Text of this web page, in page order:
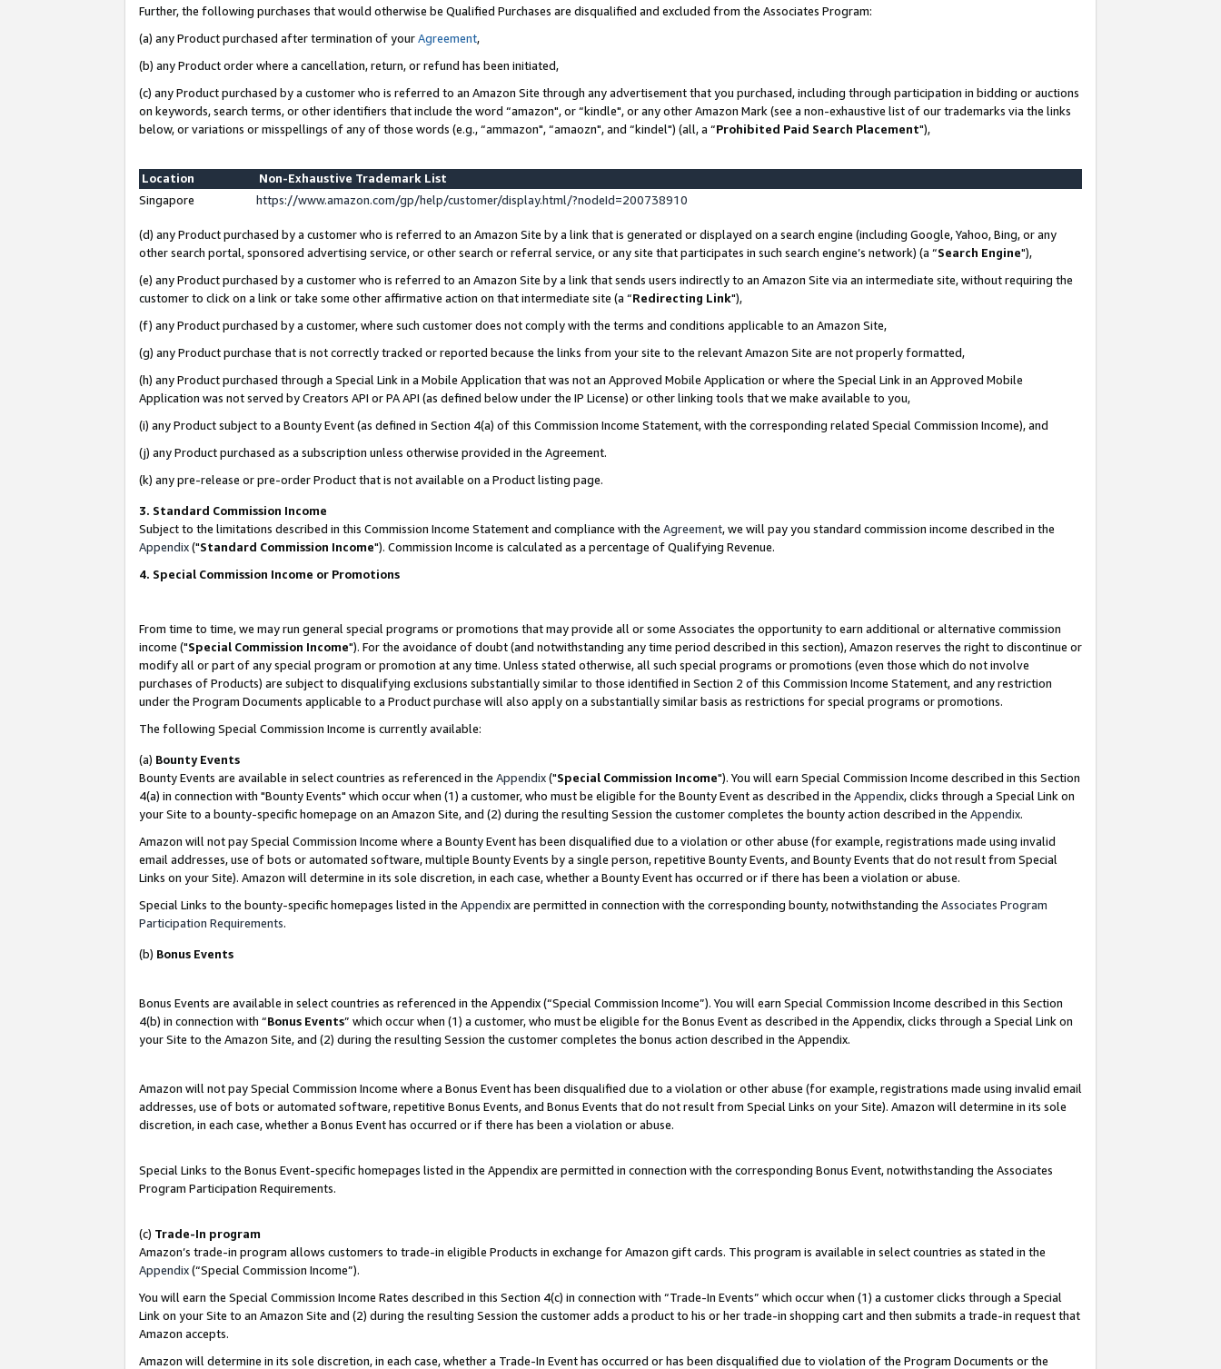
Further, the following purchases that would otherwise be Qualified Purchases are disqualified and excluded from the Associates Program:
(a) any Product purchased after termination of yourAgreement,
(b) any Product order where a cancellation, return, or refund has been initiated,
(c) any Product purchased by a customer who is referred to an Amazon Site through any advertisement that you purchased, including through participation in bidding or auctions
on keywords, search terms, or other identifiers that include the word “amazon", or “kindle", or any other Amazon Mark (see a non-exhaustive list of our trademarks via the links
below, or variations or misspellings of any of those words (e.g., “ammazon", “amaozn", and “kindel") (all, a “Prohibited Paid Search Placement"),
Location
Non-Exhaustive Trademark List
Singapore
https://www.amazon.com/gp/help/customer/display.html/?nodeId=200738910
(d) any Product purchased by a customer who is referred to an Amazon Site by a link that is generated or displayed on a search engine (including Google, Yahoo, Bing, or any
other search portal, sponsored advertising service, or other search or referral service, or any site that participates in such search engine’s network) (a “Search Engine"),
(e) any Product purchased by a customer who is referred to an Amazon Site by a link that sends users indirectly to an Amazon Site via an intermediate site, without requiring the
customer to click on a link or take some other affirmative action on that intermediate site (a “Redirecting Link"),
(f) any Product purchased by a customer, where such customer does not comply with the terms and conditions applicable to an Amazon Site,
(g) any Product purchase that is not correctly tracked or reported because the links from your site to the relevant Amazon Site are not properly formatted,
(h) any Product purchased through a Special Link in a Mobile Application that was not an Approved Mobile Application or where the Special Link in an Approved Mobile
Application was not served by Creators API or PA API (as defined below under the IP License) or other linking tools that we make available to you,
(i) any Product subject to a Bounty Event (as defined in Section 4(a) of this Commission Income Statement, with the corresponding related Special Commission Income), and
(j) any Product purchased as a subscription unless otherwise provided in the Agreement.
(k) any pre-release or pre-order Product that is not available on a Product listing page.
3. Standard Commission Income
Subject to the limitations described in this Commission Income Statement and compliance with the Agreement, we will pay you standard commission income described in the
Appendix("Standard Commission Income"). Commission Income is calculated as a percentage of Qualifying Revenue.
4. Special Commission Income or Promotions
From time to time, we may run general special programs or promotions that may provide all or some Associates the opportunity to earn additional or alternative commission
income ("Special Commission Income"). For the avoidance of doubt (and notwithstanding any time period described in this section), Amazon reserves the right to discontinue or
modify all or part of any special program or promotion at any time. Unless stated otherwise, all such special programs or promotions (even those which do not involve
purchases of Products) are subject to disqualifying exclusions substantially similar to those identified in Section 2 of this Commission Income Statement, and any restriction
under the Program Documents applicable to a Product purchase will also apply on a substantially similar basis as restrictions for special programs or promotions.
The following Special Commission Income is currently available:
(a) Bounty Events
Bounty Events are available in select countries as referenced in the Appendix("Special Commission Income"). You will earn Special Commission Income described in this Section
4(a) in connection with "Bounty Events" which occur when (1) a customer, who must be eligible for the Bounty Event as described in the Appendix, clicks through a Special Link on
your Site to a bounty-specific homepage on an Amazon Site, and (2) during the resulting Session the customer completes the bounty action described in the Appendix.
Amazon will not pay Special Commission Income where a Bounty Event has been disqualified due to a violation or other abuse (for example, registrations made using invalid
email addresses, use of bots or automated software, multiple Bounty Events by a single person, repetitive Bounty Events, and Bounty Events that do not result from Special
Links on your Site). Amazon will determine in its sole discretion, in each case, whether a Bounty Event has occurred or if there has been a violation or abuse.
Special Links to the bounty-specific homepages listed in the Appendixare permitted in connection with the corresponding bounty, notwithstanding the Associates Program
Participation Requirements.
(b) Bonus Events
Bonus Events are available in select countries as referenced in the Appendix (“Special Commission Income”). You will earn Special Commission Income described in this Section
4(b) in connection with “Bonus Events” which occur when (1) a customer, who must be eligible for the Bonus Event as described in the Appendix, clicks through a Special Link on
your Site to the Amazon Site, and (2) during the resulting Session the customer completes the bonus action described in the Appendix.
Amazon will not pay Special Commission Income where a Bonus Event has been disqualified due to a violation or other abuse (for example, registrations made using invalid email
addresses, use of bots or automated software, repetitive Bonus Events, and Bonus Events that do not result from Special Links on your Site). Amazon will determine in its sole
discretion, in each case, whether a Bonus Event has occurred or if there has been a violation or abuse.
Special Links to the Bonus Event-specific homepages listed in the Appendix are permitted in connection with the corresponding Bonus Event, notwithstanding the Associates
Program Participation Requirements.
(c) Trade-In program
Amazon’s trade-in program allows customers to trade-in eligible Products in exchange for Amazon gift cards. This program is available in select countries as stated in the
Appendix(“Special Commission Income”).
You will earn the Special Commission Income Rates described in this Section 4(c) in connection with “Trade-In Events” which occur when (1) a customer clicks through a Special
Link on your Site to an Amazon Site and (2) during the resulting Session the customer adds a product to his or her trade-in shopping cart and then submits a trade-in request that
Amazon accepts.
Amazon will determine in its sole discretion, in each case, whether a Trade-In Event has occurred or has been disqualified due to violation of the Program Documents or the